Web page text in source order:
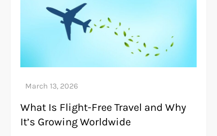
What Is Flight-Free Travel and Why
It’s Growing Worldwide